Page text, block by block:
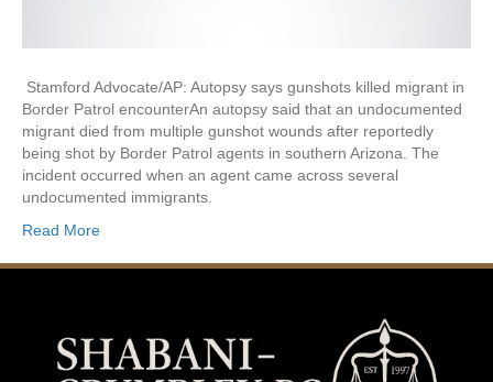
Stamford Advocate/AP: Autopsy says gunshots killed migrant in
Border Patrol encounterAn autopsy said that an undocumented
migrant died from multiple gunshot wounds after reportedly
being shot by Border Patrol agents in southern Arizona. The
incident occurred when an agent came across several
undocumented immigrants.
Read More